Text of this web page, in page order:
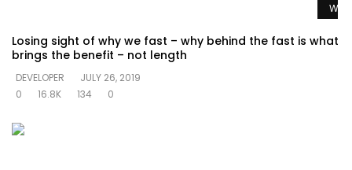
Losing sight of why we fast – why behind the fast is what
brings the benefit – not length
DEVELOPER
JULY 26, 2019
0
16.8K 134 0